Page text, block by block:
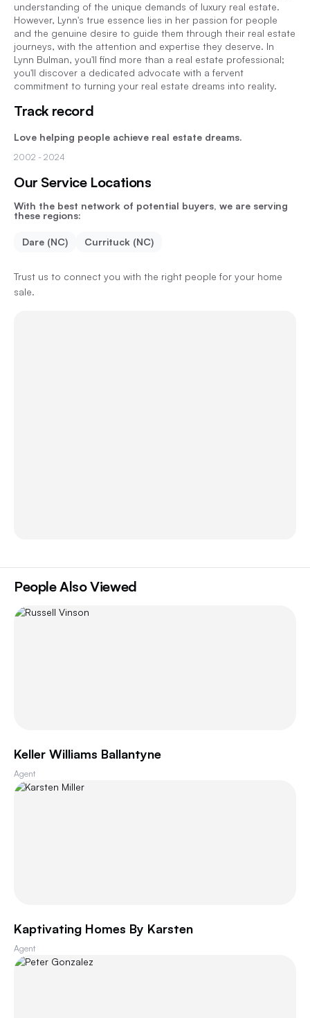
understanding of the unique demands of luxury real estate.
However, Lynn's true essence lies in her passion for people
and the genuine desire to guide them through their real estate
journeys, with the attention and expertise they deserve. In
Lynn Bulman, you'll find more than a real estate professional;
you'll discover a dedicated advocate with a fervent
commitment to turning your real estate dreams into reality.
Track record
Love helping people achieve real estate dreams.
2002 - 2024
Our Service Locations
With the best network of potential buyers, we are serving
these regions:
Dare (NC) Currituck (NC)
Trust us to connect you with the right people for your home
sale.
People Also Viewed
Keller Williams Ballantyne
Agent
Kaptivating Homes By Karsten
Agent